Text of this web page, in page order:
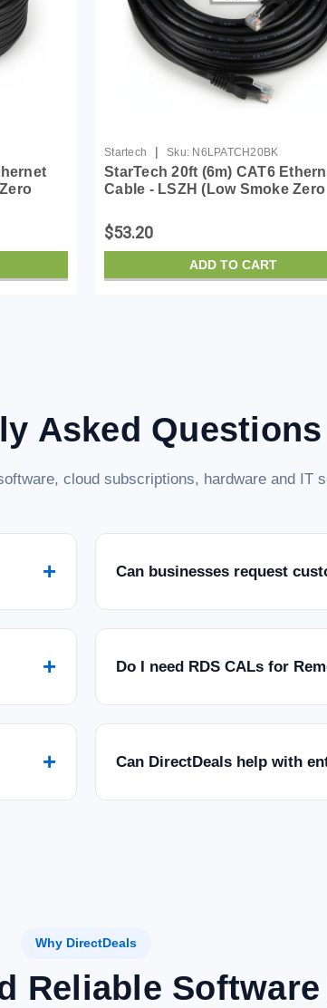
Cord
Startech | Sku: N6LPATCH20BK
StarTech 20ft (6m) CAT6
Cable - LSZH (Low Smoke Zero
PoE RJ45 UTP Network Patch
Snagless w/Stra...
$53.20
ADD TO CART
Asked Questions
cloud subscriptions, hardware and IT
+ Can businesses request
+ Do I need RDS CALs for
+ Can DirectDeals help with
Why DirectDeals
Reliable